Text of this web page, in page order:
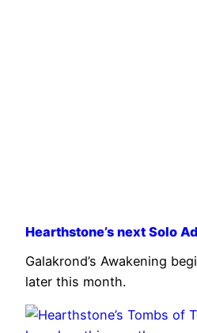
Hearthstone’s next Solo
Galakrond’s Awakening
later this month.